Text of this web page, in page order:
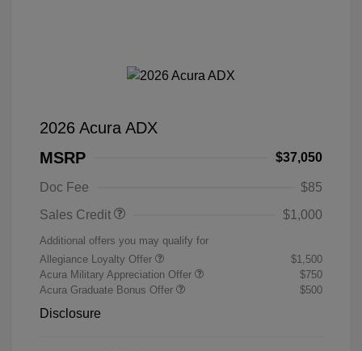
2026 Acura ADX
MSRP
$37,050
Doc Fee
$85
Sales Credit
$1,000
Additional offers you may qualify for
Allegiance Loyalty Offer
$1,500
Acura Military Appreciation Offer
$750
Acura Graduate Bonus Offer
$500
Disclosure